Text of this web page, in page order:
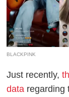
BLACKPINK
Just recently,
data regarding